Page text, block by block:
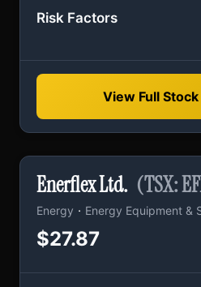
Risk Factors
View Full
Enerflex Ltd. (TSX:
Energy · Energy Equipment &
$27.87